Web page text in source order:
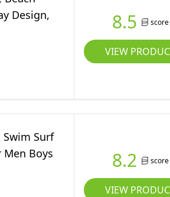
Design,
8.5 score
VIEW
Surf
Boys
8.2 score
VIEW